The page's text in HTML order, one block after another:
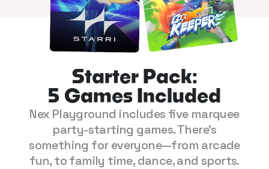
Starter Pack:
5 Games Included
Nex Playground includes five marquee
party-starting games. There's
something for everyone—from arcade
fun, to family time, dance, and sports.